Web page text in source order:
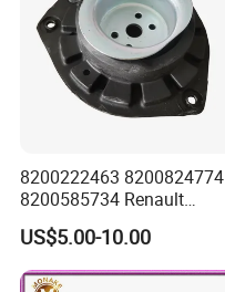
8200222463 8200824774
8200585734 Renault
Megane II Scenic II Auto
Part Strut Mount
US$5.00-10.00